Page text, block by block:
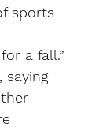
sports
a fall.”
saying